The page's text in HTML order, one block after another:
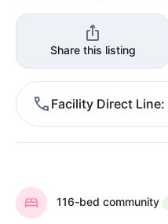
Share this listing
Facility Direct Line
116-bed community